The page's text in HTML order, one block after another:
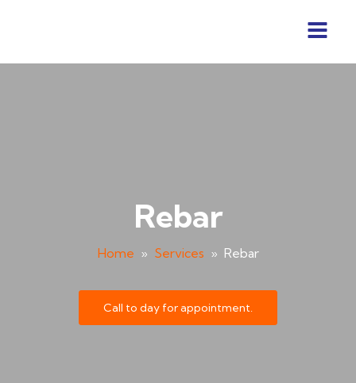
Rebar
Home » Services » Rebar
Call to day for appointment.